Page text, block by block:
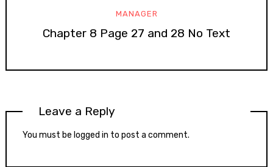
MANAGER
Chapter 8 Page 27 and 28 No Text
Leave a Reply
You must be logged in to post a comment.